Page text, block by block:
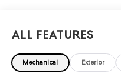
control set the
maintain that
All Features
Mechanical Exterior